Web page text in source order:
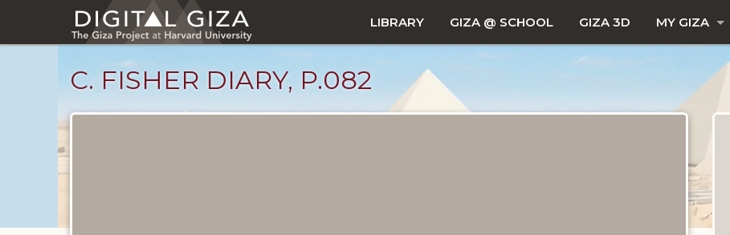
main
LIBRARY GIZA @ SCHOOL GIZA 3D MY GIZA
C. FISHER DIARY, P.082